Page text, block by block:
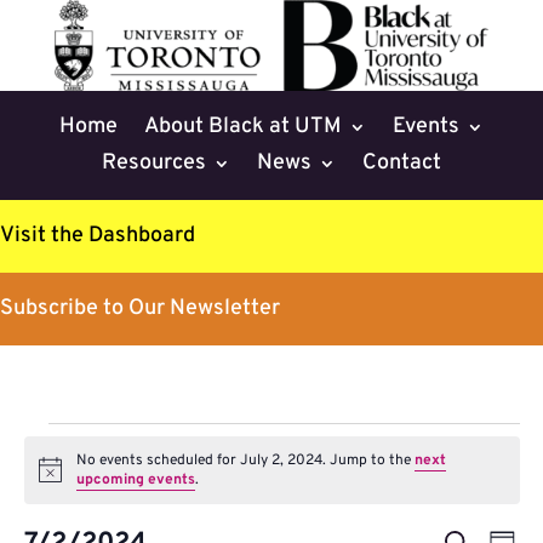
Home About Black at UTM
Events
Resources
News Contact
Visit the Dashboard
Subscribe to Our Newsletter
for
Notice
No events scheduled for July 2, 2024. Jump to the next
upcoming events.